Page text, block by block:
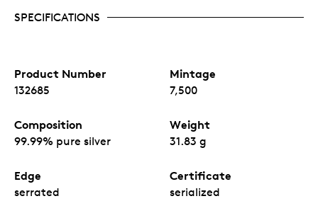
SPECIFICATIONS
Product Number
132685
Mintage
7,500
Composition
99.99% pure silver
Weight
31.83 g
Edge
serrated
Certificate
serialized